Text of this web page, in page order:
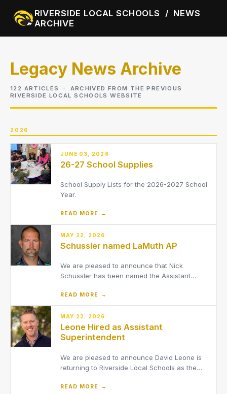
RIVERSIDE LOCAL SCHOOLS / NEWS
ARCHIVE
Legacy News Archive
122 ARTICLES · ARCHIVED FROM THE PREVIOUS
RIVERSIDE LOCAL SCHOOLS WEBSITE
2026
JUNE 03, 2026
26-27 School Supplies
School Supply Lists for the 2026-2027 School
Year.
READ MORE →
MAY 22, 2026
Schussler named LaMuth AP
We are pleased to announce that Nick
Schussler has been named the Assistant
READ MORE →
MAY 22, 2026
Leone Hired as Assistant
Superintendent
We are pleased to announce David Leone is
returning to Riverside Local Schools as the
effective August 1, 2026.
READ MORE →